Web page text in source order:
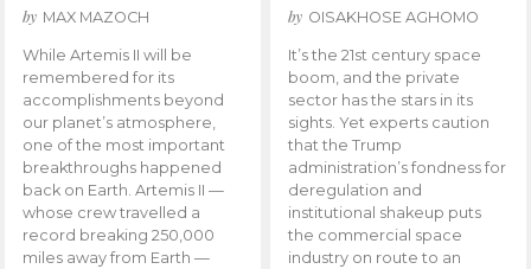
by MAX MAZOCH
While Artemis II will be
remembered for its
accomplishments beyond
our planet’s atmosphere,
one of the most important
breakthroughs happened
back on Earth. Artemis II —
whose crew travelled a
record breaking 250,000
miles away from Earth —
by OISAKHOSE AGHOMO
It’s the 21st century space
boom, and the private
sector has the stars in its
sights. Yet experts caution
that the Trump
administration’s fondness for
deregulation and
institutional shakeup puts
the commercial space
industry on route to an